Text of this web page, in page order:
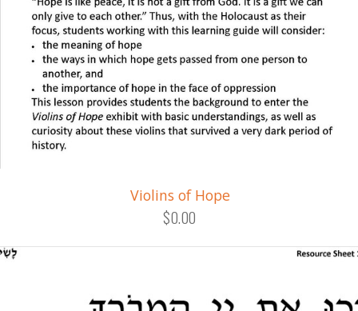
Violins of Hope
$0.00